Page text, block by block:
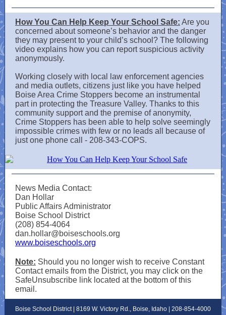
How You Can Help Keep Your School Safe: Are you
concerned about someone’s behavior and the danger
they may present to your child’s school? The following
video explains how you can report suspicious activity
anonymously.
Working closely with local law enforcement agencies
and media outlets, citizens just like you have helped
Boise Area Crime Stoppers become an instrumental
part in protecting the Treasure Valley. Thanks to this
community support and the premise of anonymity,
Crime Stoppers has been able to help solve seemingly
impossible crimes with few or no leads all because of
just one phone call - 208-343-COPS.
News Media Contact:
Dan Hollar
Public Affairs Administrator
Boise School District
(208) 854-4064
dan.hollar@boiseschools.org
www.boiseschools.org
Note: Should you no longer wish to receive Constant
Contact emails from the District, you may click on the
SafeUnsubscribe link located at the bottom of this
email.
Boise School District | 8169 W. Victory Rd., Boise, Idaho | 208-854-4000